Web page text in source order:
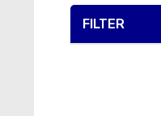
FILTER